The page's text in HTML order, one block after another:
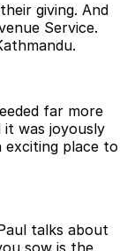
giving. And
Service.
far more
was joyously
exciting place to
talks about